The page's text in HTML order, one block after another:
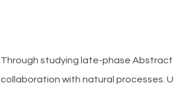
Through studying late-phase Abstract
collaboration with natural processes.